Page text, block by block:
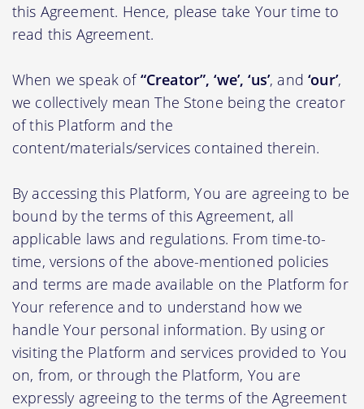
this Agreement. Hence, please take Your time to
read this Agreement.
When we speak of“Creator”, ‘we’, ‘us’, and‘our’,
we collectively mean The Stone being the creator
of this Platform and the
content/materials/services contained therein.
By accessing this Platform, You are agreeing to be
bound by the terms of this Agreement, all
applicable laws and regulations. From time-to-
time, versions of the above-mentioned policies
and terms are made available on the Platform for
Your reference and to understand how we
handle Your personal information. By using or
visiting the Platform and services provided to You
on, from, or through the Platform, You are
expressly agreeing to the terms of the Agreement